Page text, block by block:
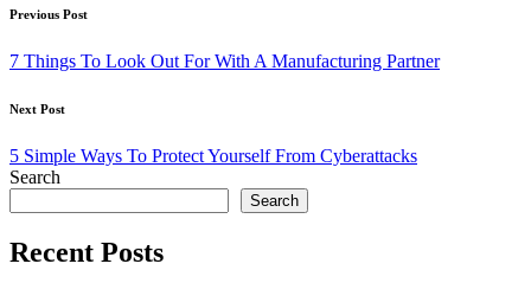
Post
navigation
Previous Post
7 Things To Look Out For With A Manufacturing Partner
Next Post
5 Simple Ways To Protect Yourself From Cyberattacks
Search
Search
Recent Posts